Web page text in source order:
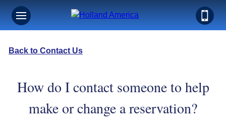
Back to Contact Us
How do I contact someone to help
make or change a reservation?